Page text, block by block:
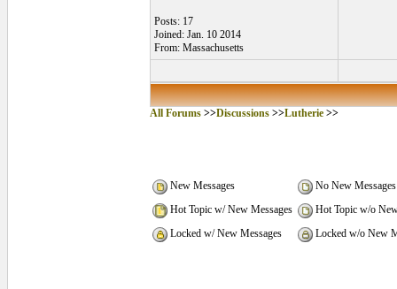
Posts: 17
Joined: Jan. 10 2014
From: Massachusetts
All Forums>>Discussions>>Lutherie>>
New Messages
No New Messages
Hot Topic w/ New Messages
Hot Topic w/o
Locked w/ New Messages
Locked w/o New